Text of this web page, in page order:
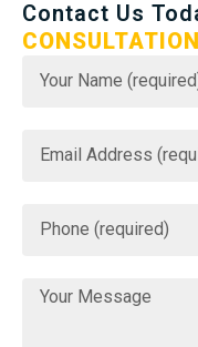
Contact Us
CONSULTATION